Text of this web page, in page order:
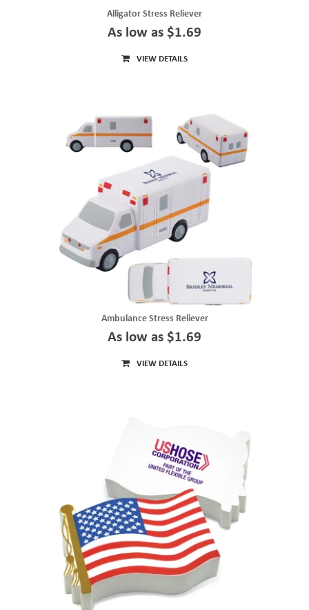
Alligator Stress Reliever
As low as $1.69
VIEW DETAILS
Ambulance Stress Reliever
As low as $1.69
VIEW DETAILS